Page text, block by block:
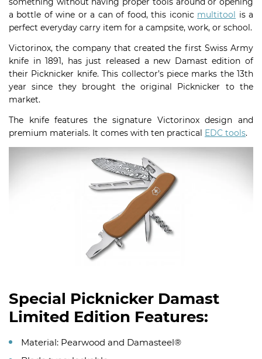
a bottle of wine or a can of food, this iconic multitool is a
perfect everyday carry item for a campsite, work, or school.
Victorinox, the company that created the first Swiss Army
knife in 1891, has just released a new Damast edition of
their Picknicker knife. This collector’s piece marks the 13th
year since they brought the original Picknicker to the
market.
The knife features the signature Victorinox design and
premium materials. It comes with ten practical EDC tools.
Special Picknicker Damast
Limited Edition Features:
Material: Pearwood and Damasteel®